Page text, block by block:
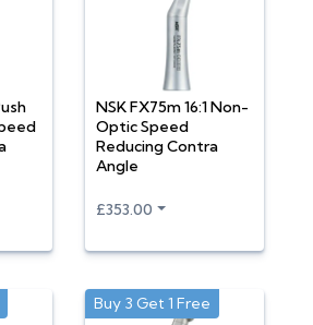
NSK FX75m 16:1 Non-
Optic Speed
Reducing Contra
Angle
£353.00
Buy 3 Get 1 Free